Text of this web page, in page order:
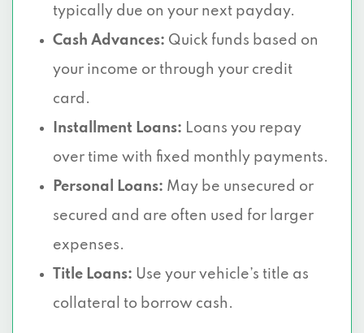
typically due on your next payday.
Cash Advances: Quick funds based on
your income or through your credit
card.
Installment Loans: Loans you repay
over time with fixed monthly payments.
Personal Loans: May be unsecured or
secured and are often used for larger
expenses.
Title Loans: Use your vehicle’s title as
collateral to borrow cash.